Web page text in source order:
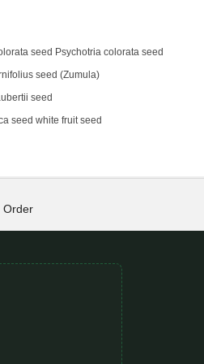
seed Psychotria colorata seed
seed (Zumula)
seed
seed white fruit seed
Order